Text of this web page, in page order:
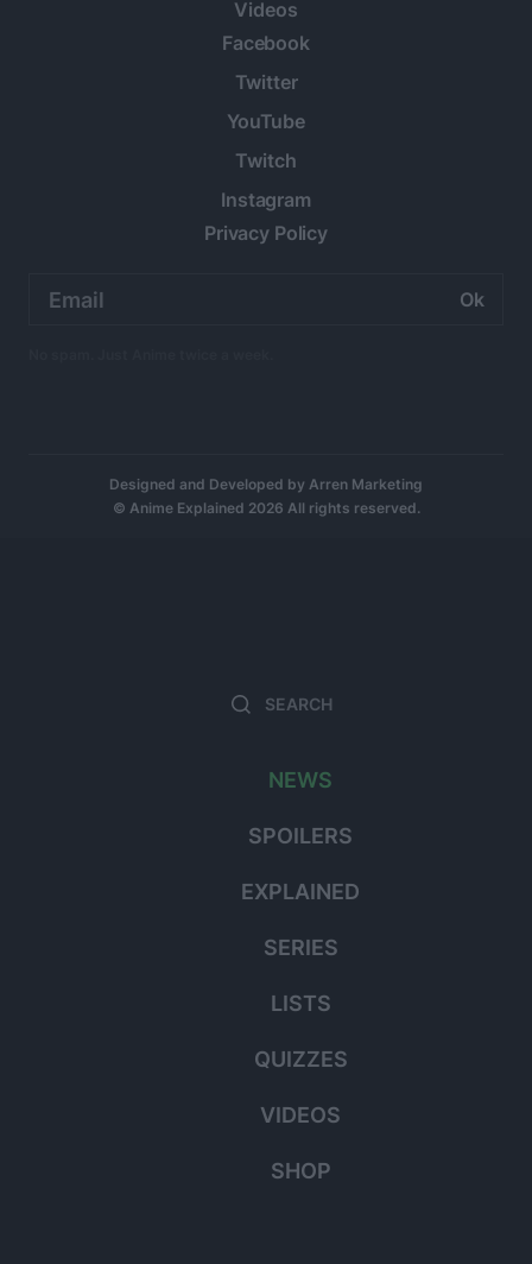
NEWS
SPOILERS
EXPLAINED
SERIES
LISTS
QUIZZES
VIDEOS
SHOP
Search
Videos
Facebook
Twitter
YouTube
Twitch
Instagram
Privacy Policy
address:
Designed and Developed by Arren Marketing
© Anime Explained 2026 All rights reserved.